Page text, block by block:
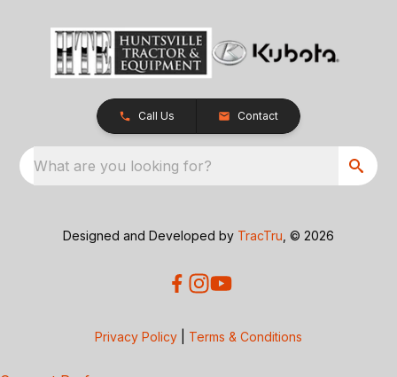
Call Us Contact
What are you looking for?
Designed and Developed by TracTru , © 2026
Privacy Policy Terms & Conditions